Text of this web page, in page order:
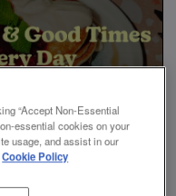
“Accept Non-Essential
essential cookies on your
usage, and assist in our
Cookie Policy